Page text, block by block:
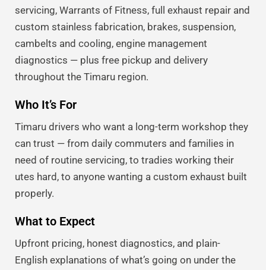
servicing, Warrants of Fitness, full exhaust repair and
custom stainless fabrication, brakes, suspension,
cambelts and cooling, engine management
diagnostics — plus free pickup and delivery
throughout the Timaru region.
Who It’s For
Timaru drivers who want a long-term workshop they
can trust — from daily commuters and families in
need of routine servicing, to tradies working their
utes hard, to anyone wanting a custom exhaust built
properly.
What to Expect
Upfront pricing, honest diagnostics, and plain-
English explanations of what’s going on under the